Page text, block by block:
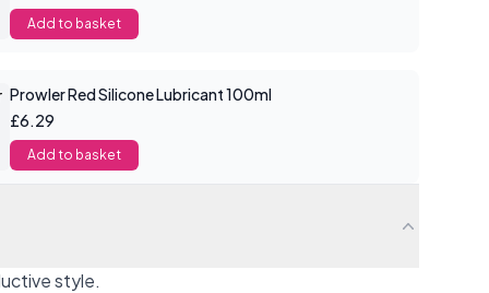
Add to basket
Prowler Red Silicone Lubricant 100ml
£6.29
Add to basket
style.